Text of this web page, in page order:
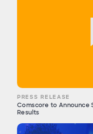
PRESS RELEASE
Comscore to Announce
Results